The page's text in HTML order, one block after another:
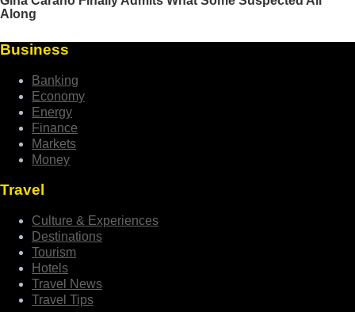
Business
Banking
Economy
Energy
Finance
Markets
Money
Travel
Culture & Experiences
Destinations
Tourism
Hotels
Travel News
Travel Tips